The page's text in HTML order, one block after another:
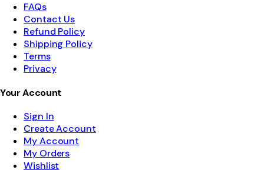
FAQs
Contact Us
Refund Policy
Shipping Policy
Terms
Privacy
Your Account
Sign In
Create Account
My Account
My Orders
Wishlist